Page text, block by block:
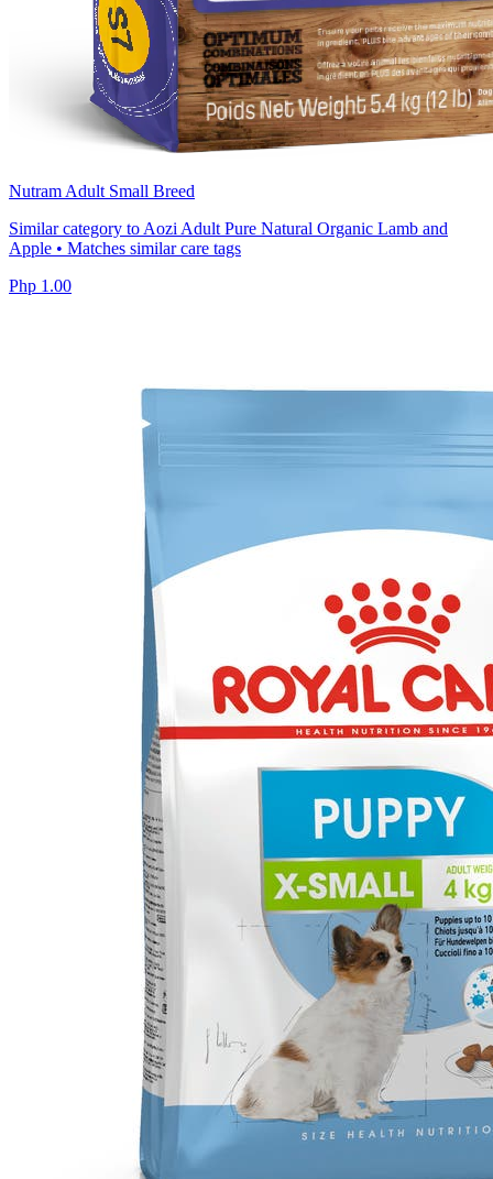
Nutram Adult Small Breed
Similar category to Aozi Adult Pure Natural Organic Lamb and
Apple • Matches similar care tags
Php 1.00